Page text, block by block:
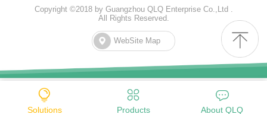
Copyright ©2018 by Guangzhou QLQ Enterprise Co.,Ltd .
All Rights Reserved.
WebSite Map
Solutions Products About QLQ